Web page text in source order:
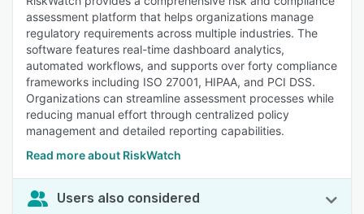
assessment platform that helps organizations manage
regulatory requirements across multiple industries. The
software features real-time dashboard analytics,
automated workflows, and supports over forty compliance
frameworks including ISO 27001, HIPAA, and PCI DSS.
Organizations can streamline assessment processes while
reducing manual effort through centralized policy
management and detailed reporting capabilities.
Read more about RiskWatch
Users also considered